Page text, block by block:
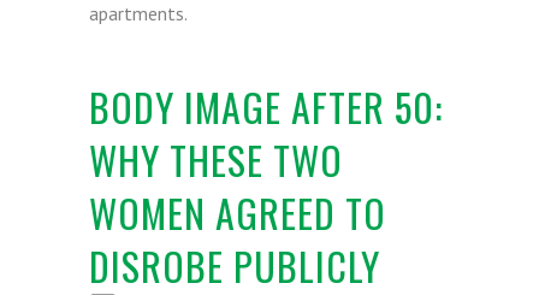
apartments.
BODY IMAGE AFTER 50:
WHY THESE TWO
WOMEN AGREED TO
DISROBE PUBLICLY